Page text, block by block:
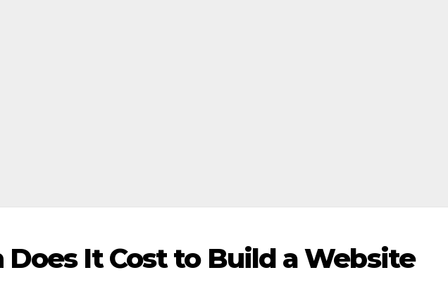
Does It Cost to Build a Website